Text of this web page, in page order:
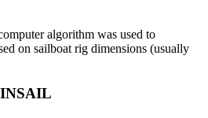
algorithm was used to
on sailboat rig dimensions (usually